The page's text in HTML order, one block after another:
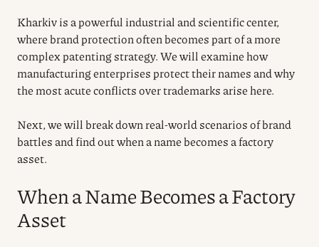
Kharkiv is a powerful industrial and scientific center,
where brand protection often becomes part of a more
complex patenting strategy. We will examine how
manufacturing enterprises protect their names and why
the most acute conflicts over trademarks arise here.
Next, we will break down real-world scenarios of brand
battles and find out when a name becomes a factory
asset.
When a Name Becomes a Factory
Asset